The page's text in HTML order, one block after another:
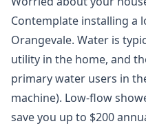
Contemplate installing a
Orangevale. Water is
utility in the home, and
primary water users in
machine). Low-flow
save you up to $200